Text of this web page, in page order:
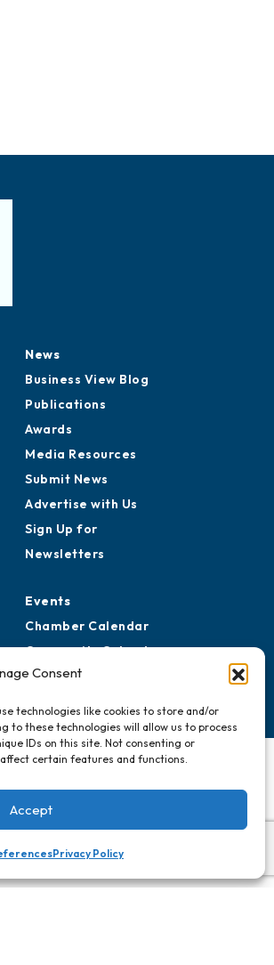
Consent
technologies like cookies to store and/or
to these technologies will allow us to process
IDs on this site. Not consenting or
certain features and functions.
Accept
Privacy Policy
News
Business View Blog
Publications
Awards
Media Resources
Submit News
Advertise with Us
Sign Up for
Newsletters
Events
Chamber Calendar
Community Calendar
Submit Event